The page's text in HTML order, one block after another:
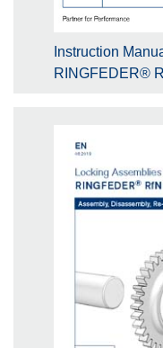
Instruction
RINGFEDER®